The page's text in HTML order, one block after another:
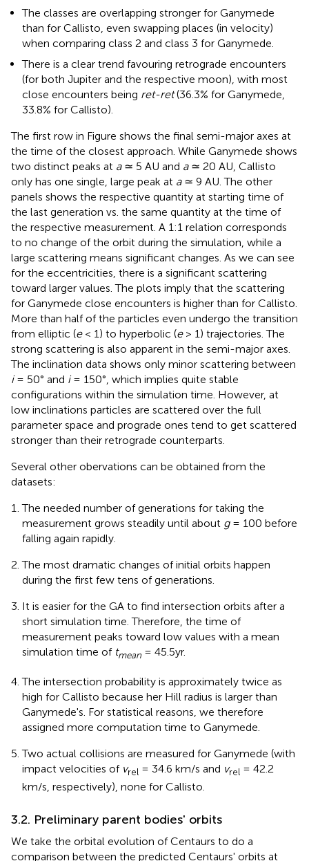
The classes are overlapping stronger for Ganymede
than for Callisto, even swapping places (in velocity)
when comparing class 2 and class 3 for Ganymede.
There is a clear trend favouring retrograde encounters
(for both Jupiter and the respective moon), with most
close encounters being ret-ret(36.3% for Ganymede,
33.8% for Callisto).
The first row in Figure shows the final semi-major axes at
the time of the closest approach. While Ganymede shows
two distinct peaks at a≃ 5 AU and a≃ 20 AU, Callisto
only has one single, large peak at a≃ 9 AU. The other
panels shows the respective quantity at starting time of
the last generation vs. the same quantity at the time of
the respective measurement. A 1:1 relation corresponds
to no change of the orbit during the simulation, while a
large scattering means significant changes. As we can see
for the eccentricities, there is a significant scattering
toward larger values. The plots imply that the scattering
for Ganymede close encounters is higher than for Callisto.
More than half of the particles even undergo the transition
from elliptic (e< 1) to hyperbolic (e> 1) trajectories. The
strong scattering is also apparent in the semi-major axes.
The inclination data shows only minor scattering between
i= 50° and i= 150°, which implies quite stable
configurations within the simulation time. However, at
low inclinations particles are scattered over the full
parameter space and prograde ones tend to get scattered
stronger than their retrograde counterparts.
Several other obervations can be obtained from the
datasets:
The needed number of generations for taking the
measurement grows steadily until about g= 100 before
falling again rapidly.
The most dramatic changes of initial orbits happen
during the first few tens of generations.
It is easier for the GA to find intersection orbits after a
short simulation time. Therefore, the time of
measurement peaks toward low values with a mean
simulation time of tmean = 45.5yr.
The intersection probability is approximately twice as
high for Callisto because her Hill radius is larger than
Ganymede's. For statistical reasons, we therefore
assigned more computation time to Ganymede.
Two actual collisions are measured for Ganymede (with
impact velocities of vrel = 34.6 km/s and vrel = 42.2
km/s, respectively), none for Callisto.
3.2. Preliminary parent bodies' orbits
We take the orbital evolution of Centaurs to do a
comparison between the predicted Centaurs' orbits at